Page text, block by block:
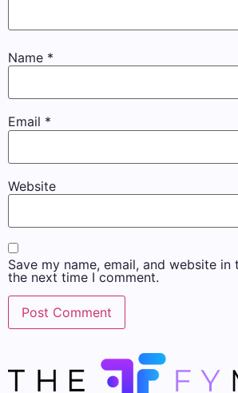
Name *
Email *
Website
Save my name, email, and website
the next time I comment.